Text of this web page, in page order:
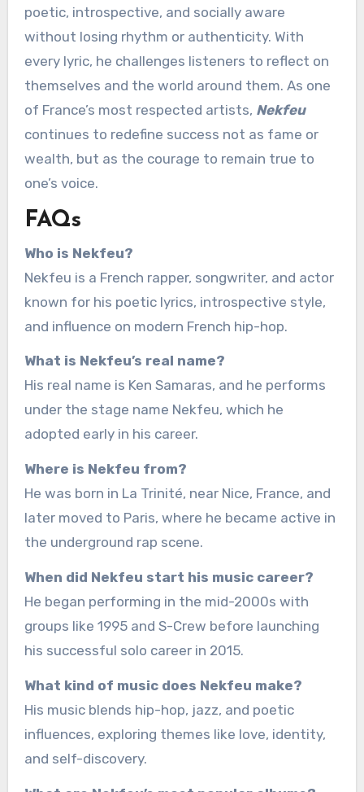
poetic, introspective, and socially aware
without losing rhythm or authenticity. With
every lyric, he challenges listeners to reflect on
themselves and the world around them. As one
of France’s most respected artists, Nekfeu
continues to redefine success not as fame or
wealth, but as the courage to remain true to
one’s voice.
FAQs
Who is Nekfeu?
Nekfeu is a French rapper, songwriter, and actor
known for his poetic lyrics, introspective style,
and influence on modern French hip-hop.
What is Nekfeu’s real name?
His real name is Ken Samaras, and he performs
under the stage name Nekfeu, which he
adopted early in his career.
Where is Nekfeu from?
He was born in La Trinité, near Nice, France, and
later moved to Paris, where he became active in
the underground rap scene.
When did Nekfeu start his music career?
He began performing in the mid-2000s with
groups like 1995 and S-Crew before launching
his successful solo career in 2015.
What kind of music does Nekfeu make?
His music blends hip-hop, jazz, and poetic
influences, exploring themes like love, identity,
and self-discovery.